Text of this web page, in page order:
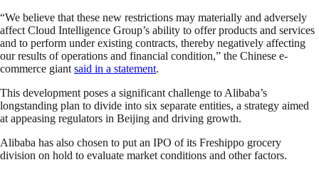
“We believe that these new restrictions may materially and adversely
affect Cloud Intelligence Group’s ability to offer products and services
and to perform under existing contracts, thereby negatively affecting
our results of operations and financial condition,” the Chinese e-
commerce giant said in a statement.
This development poses a significant challenge to Alibaba’s
longstanding plan to divide into six separate entities, a strategy aimed
at appeasing regulators in Beijing and driving growth.
Alibaba has also chosen to put an IPO of its Freshippo grocery
division on hold to evaluate market conditions and other factors.